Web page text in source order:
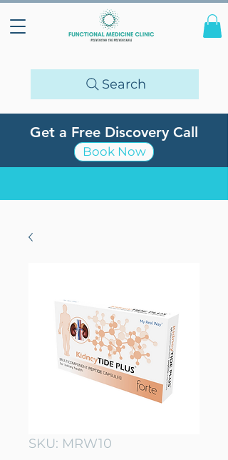
Search
Get a Free Discovery Call
Book Now
SKU: MRW10